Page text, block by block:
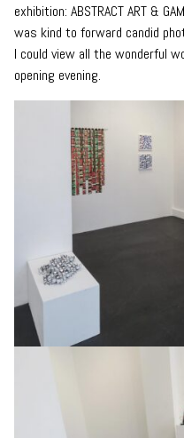
exhibition: ABSTRACT ART &
was kind to forward candid
I could view all the wonderful
opening evening.